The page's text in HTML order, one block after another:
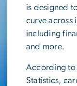
is designed
curve across
including
and more.
According to
Statistics,